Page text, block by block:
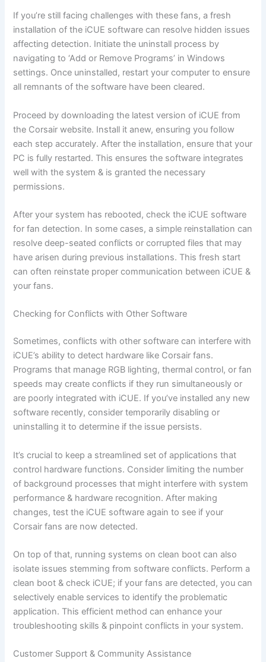
If you’re still facing challenges with these fans, a fresh
installation of the iCUE software can resolve hidden issues
affecting detection. Initiate the uninstall process by
navigating to ‘Add or Remove Programs’ in Windows
settings. Once uninstalled, restart your computer to ensure
all remnants of the software have been cleared.
Proceed by downloading the latest version of iCUE from
the Corsair website. Install it anew, ensuring you follow
each step accurately. After the installation, ensure that your
PC is fully restarted. This ensures the software integrates
well with the system & is granted the necessary
permissions.
After your system has rebooted, check the iCUE software
for fan detection. In some cases, a simple reinstallation can
resolve deep-seated conflicts or corrupted files that may
have arisen during previous installations. This fresh start
can often reinstate proper communication between iCUE &
your fans.
Checking for Conflicts with Other Software
Sometimes, conflicts with other software can interfere with
iCUE’s ability to detect hardware like Corsair fans.
Programs that manage RGB lighting, thermal control, or fan
speeds may create conflicts if they run simultaneously or
are poorly integrated with iCUE. If you’ve installed any new
software recently, consider temporarily disabling or
uninstalling it to determine if the issue persists.
It’s crucial to keep a streamlined set of applications that
control hardware functions. Consider limiting the number
of background processes that might interfere with system
performance & hardware recognition. After making
changes, test the iCUE software again to see if your
Corsair fans are now detected.
On top of that, running systems on clean boot can also
isolate issues stemming from software conflicts. Perform a
clean boot & check iCUE; if your fans are detected, you can
selectively enable services to identify the problematic
application. This efficient method can enhance your
troubleshooting skills & pinpoint conflicts in your system.
Customer Support & Community Assistance